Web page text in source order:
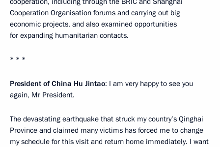
Cooperation Organisation forums and carrying out big
economic projects, and also examined opportunities
for expanding humanitarian contacts.
* * *
President of China Hu Jintao: I am very happy to see you
again, Mr President.
The devastating earthquake that struck my country’s Qinghai
Province and claimed many victims has forced me to change
my schedule for this visit and return home immediately. I want